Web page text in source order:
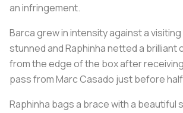
an infringement.
Barca grew in intensity against a
stunned and Raphinha netted a brilliant
from the edge of the box after
pass from Marc Casado just before
Raphinha bags a brace with a beautiful